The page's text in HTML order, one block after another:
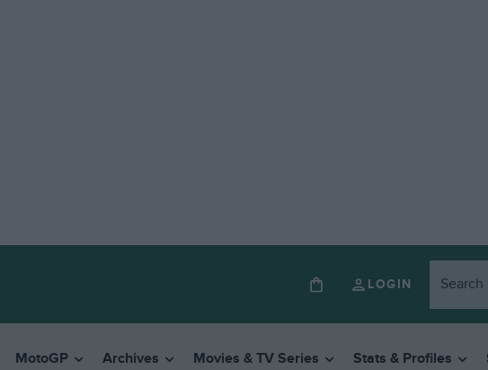
LOGIN
MotoGP Archives Movies & TV Series Stats & Profiles